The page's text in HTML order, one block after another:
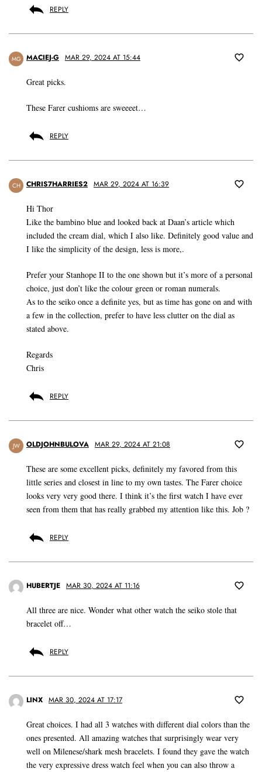
REPLY
MG MACIEJ-G MAR 29, 2024 AT 15:44
Great picks.
These Farer cushioms are sweeeet…
REPLY
CH CHRIS7HARRIES2 MAR 29, 2024 AT 16:39
Hi Thor
Like the bambino blue and looked back at Daan’s article which
included the cream dial, which I also like. Definitely good value and
I like the simplicity of the design, less is more,.
Prefer your Stanhope II to the one shown but it’s more of a personal
choice, just don’t like the colour green or roman numerals.
As to the seiko once a definite yes, but as time has gone on and with
a few in the collection, prefer to have less clutter on the dial as
stated above.
Regards
Chris
REPLY
JW OLDJOHNBULOVA MAR 29, 2024 AT 21:08
These are some excellent picks, definitely my favored from this
little series and closest in line to my own tastes. The Farer choice
looks very very good there. I think it’s the first watch I have ever
seen from them that has really grabbed my attention like this. Job ?
REPLY
HUBERTJE MAR 30, 2024 AT 11:16
All three are nice. Wonder what other watch the seiko stole that
bracelet off…
REPLY
LINX MAR 30, 2024 AT 17:17
Great choices. I had all 3 watches with different dial colors than the
ones presented. All amazing watches that surprisingly wear very
well on Milenese/shark mesh bracelets. I found they gave the watch
the very expressive dress watch feel when you can also throw a